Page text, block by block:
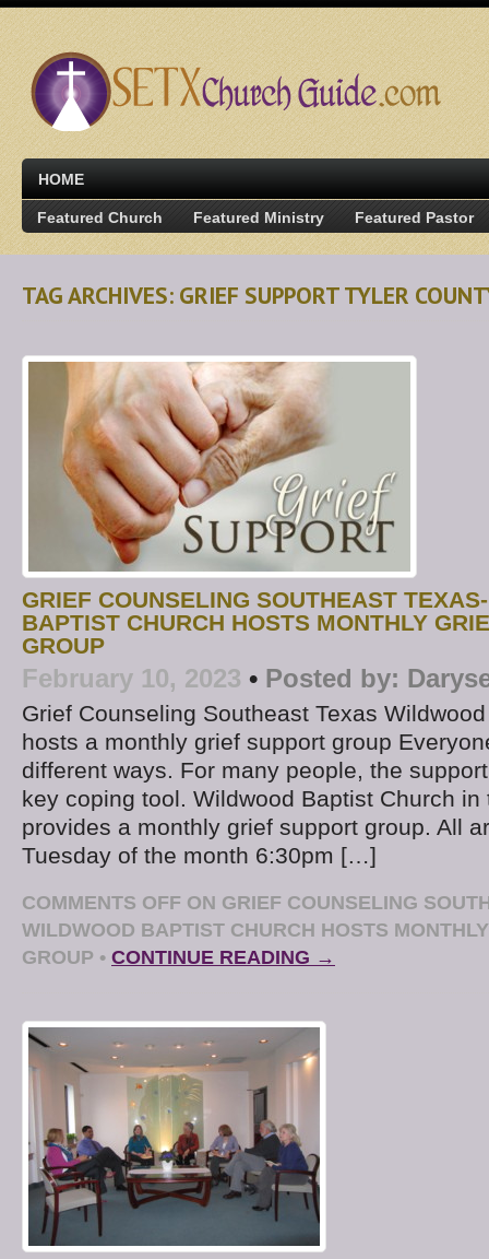
HOME
Featured Church Featured Ministry Featured Pastor
TAG ARCHIVES: GRIEF SUPPORT TYLER
GRIEF COUNSELING SOUTHEAST
BAPTIST CHURCH HOSTS MONTHLY
GROUP
February 10, 2023 • Posted by:
Grief Counseling Southeast Texas
hosts a monthly grief support group
different ways. For many people, the
key coping tool. Wildwood Baptist Church in
provides a monthly grief support group. All
Tuesday of the month 6:30pm […]
COMMENTS OFF ON GRIEF COUNSELING
WILDWOOD BAPTIST CHURCH HOSTS
GROUP • CONTINUE READING →